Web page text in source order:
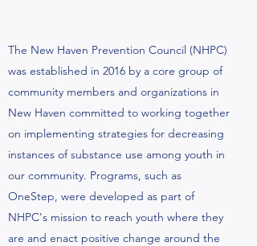
The New Haven Prevention Council (NHPC)
was established in 2016 by a core group of
community members and organizations in
New Haven committed to working together
on implementing strategies for decreasing
instances of substance use among youth in
our community. Programs, such as
OneStep, were developed as part of
NHPC's mission to reach youth where they
are and enact positive change around the